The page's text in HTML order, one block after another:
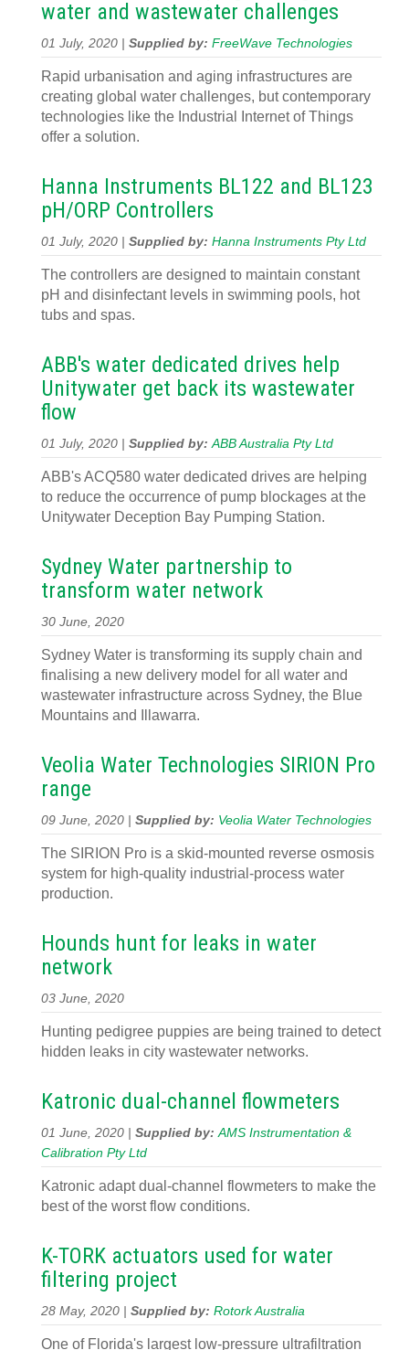
water and wastewater challenges
01 July, 2020 | Supplied by: FreeWave Technologies
Rapid urbanisation and aging infrastructures are
creating global water challenges, but contemporary
technologies like the Industrial Internet of Things
offer a solution.
Hanna Instruments BL122 and BL123
pH/ORP Controllers
01 July, 2020 | Supplied by: Hanna Instruments Pty Ltd
The controllers are designed to maintain constant
pH and disinfectant levels in swimming pools, hot
tubs and spas.
ABB's water dedicated drives help
Unitywater get back its wastewater
flow
01 July, 2020 | Supplied by:ABB Australia Pty Ltd
ABB's ACQ580 water dedicated drives are helping
to reduce the occurrence of pump blockages at the
Unitywater Deception Bay Pumping Station.
Sydney Water partnership to
transform water network
30 June, 2020
Sydney Water is transforming its supply chain and
finalising a new delivery model for all water and
wastewater infrastructure across Sydney, the Blue
Mountains and Illawarra.
Veolia Water Technologies SIRION Pro
range
09 June, 2020 | Supplied by: Veolia Water Technologies
The SIRION Pro is a skid-mounted reverse osmosis
system for high-quality industrial-process water
production.
Hounds hunt for leaks in water
network
03 June, 2020
Hunting pedigree puppies are being trained to detect
hidden leaks in city wastewater networks.
Katronic dual-channel flowmeters
01 June, 2020 | Supplied by:AMS Instrumentation &
Calibration Pty Ltd
Katronic adapt dual-channel flowmeters to make the
best of the worst flow conditions.
K-TORK actuators used for water
filtering project
28 May, 2020 | Supplied by: Rotork Australia
One of Florida's largest low-pressure ultrafiltration